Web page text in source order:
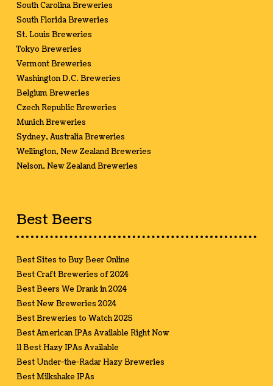
South Carolina Breweries
South Florida Breweries
St. Louis Breweries
Tokyo Breweries
Vermont Breweries
Washington D.C. Breweries
Belgium Breweries
Czech Republic Breweries
Munich Breweries
Sydney, Australia Breweries
Wellington, New Zealand Breweries
Nelson, New Zealand Breweries
Best Beers
Best Sites to Buy Beer Online
Best Craft Breweries of 2024
Best Beers We Drank in 2024
Best New Breweries 2024
Best Breweries to Watch 2025
Best American IPAs Available Right Now
11 Best Hazy IPAs Available
Best Under-the-Radar Hazy Breweries
Best Milkshake IPAs